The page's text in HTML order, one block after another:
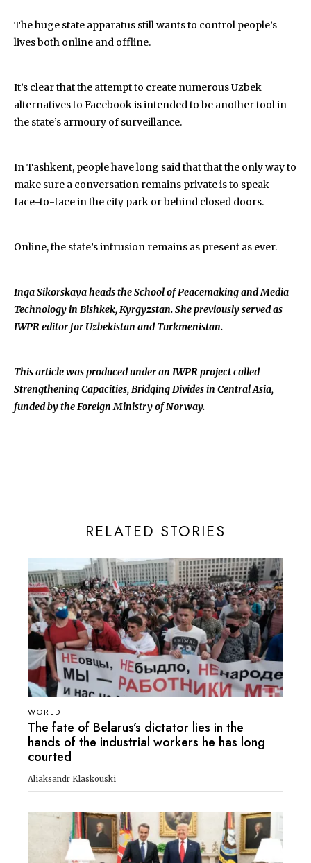
The huge state apparatus still wants to control people’s
lives both online and offline.
It’s clear that the attempt to create numerous Uzbek
alternatives to Facebook is intended to be another tool in
the state’s armoury of surveillance.
In Tashkent, people have long said that that the only way to
make sure a conversation remains private is to speak
face-to-face in the city park or behind closed doors.
Online, the state’s intrusion remains as present as ever.
Inga Sikorskaya heads the School of Peacemaking and Media
Technology in Bishkek, Kyrgyzstan. She previously served as
IWPR editor for Uzbekistan and Turkmenistan.
This article was produced under an IWPR project called
Strengthening Capacities, Bridging Divides in Central Asia,
funded by the Foreign Ministry of Norway.
RELATED STORIES
WORLD
The fate of Belarus’s dictator lies in the
hands of the industrial workers he has long
courted
Aliaksandr Klaskouski